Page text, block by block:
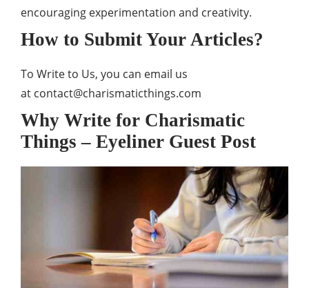
encouraging experimentation and creativity.
How to Submit Your Articles?
To Write to Us, you can email us
at contact@charismaticthings.com
Why Write for Charismatic
Things – Eyeliner Guest Post